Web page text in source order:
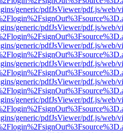
generic/pdfJsViewer/pdf.js/web/
generic/pdfJsViewer/pdf.js/web/
generic/pdfJsViewer/pdf.js/web/
generic/pdfJsViewer/pdf.js/web/
generic/pdfJsViewer/pdf.js/web/
generic/pdfJsViewer/pdf.js/web/
generic/pdfJsViewer/pdf.js/web/